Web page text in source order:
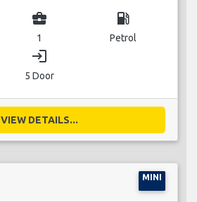
business_center
1
local_gas_station
Petrol
login
5 Door
VIEW DETAILS...
MINI